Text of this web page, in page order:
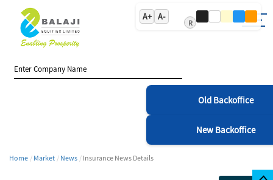
A+ A-
R
Old Backoffice
New Backoffice
Home Market News Insurance News Details